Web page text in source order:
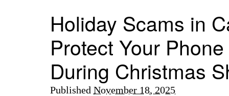
Holiday Scams in
Protect Your
During Christmas
Published November 18, 2025